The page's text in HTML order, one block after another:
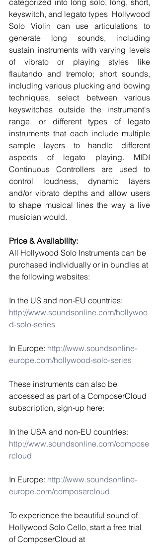
keyswitch, and legato types  Hollywood
Solo Violin can use articulations to
generate long sounds, including
sustain instruments with varying levels
of vibrato or playing styles like
flautando and tremolo; short sounds,
including various plucking and bowing
techniques, select between various
keyswitches outside the instrument's
range, or different types of legato
instruments that each include multiple
sample layers to handle different
aspects of legato playing. MIDI
Continuous Controllers are used to
control loudness, dynamic layers
and/or vibrato depths and allow users
to shape musical lines the way a live
musician would.
Price & Availability:
All Hollywood Solo Instruments can be
purchased individually or in bundles at
the following websites:
In the US and non-EU countries:
http://www.soundsonline.com/hollywoo
d-solo-series
In Europe: http://www.soundsonline-
europe.com/hollywood-solo-series
These instruments can also be
accessed as part of a ComposerCloud
subscription, sign-up here:
In the USA and non-EU countries:
http://www.soundsonline.com/compose
rcloud
In Europe: http://www.soundsonline-
europe.com/composercloud
To experience the beautiful sound of
Hollywood Solo Cello, start a free trial
of ComposerCloud at